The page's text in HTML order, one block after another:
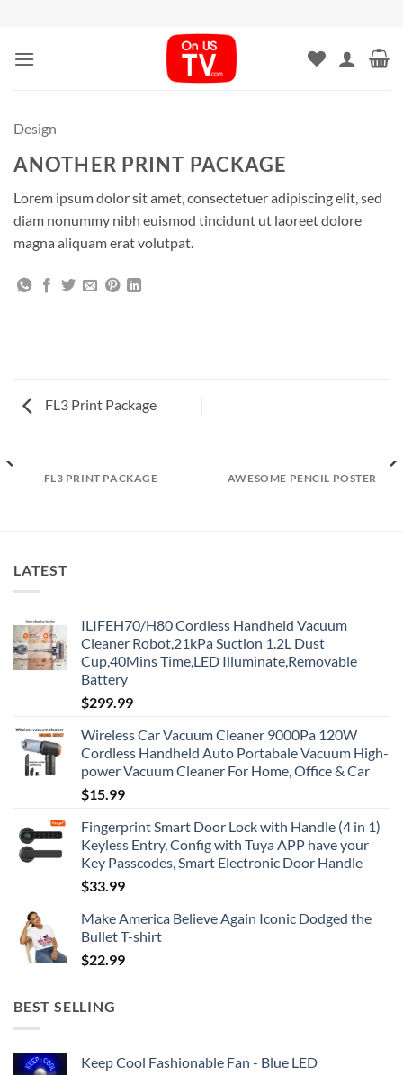
content
Design
ANOTHER PRINT PACKAGE
Lorem ipsum dolor sit amet, consectetuer adipiscing elit, sed
diam nonummy nibh euismod tincidunt ut laoreet dolore
magna aliquam erat volutpat.
FL3 Print Package
FL3 PRINT PACKAGE AWESOME PENCIL POSTER
LATEST
ILIFEH70/H80 Cordless Handheld Vacuum
Cleaner Robot,21kPa Suction 1.2L Dust
Cup,40Mins Time,LED Illuminate,Removable
Battery
$299.99
Wireless Car Vacuum Cleaner 9000Pa 120W
Cordless Handheld Auto Portabale Vacuum High-
power Vacuum Cleaner For Home, Office & Car
$15.99
Fingerprint Smart Door Lock with Handle (4 in 1)
Keyless Entry, Config with Tuya APP have your
Key Passcodes, Smart Electronic Door Handle
$33.99
Make America Believe Again Iconic Dodged the
Bullet T-shirt
$22.99
BEST SELLING
Keep Cool Fashionable Fan - Blue LED